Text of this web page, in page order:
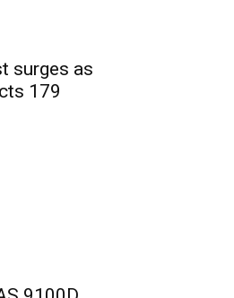
surges as
179